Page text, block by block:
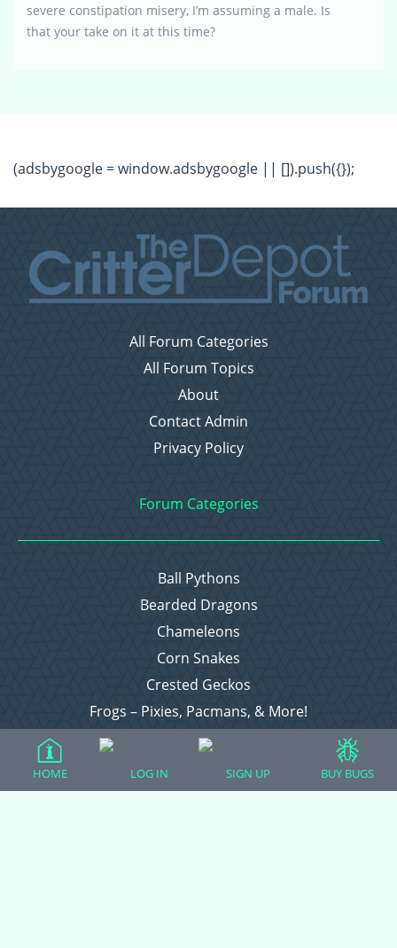
severe constipation misery, I’m assuming a male. Is
that your take on it at this time?
(adsbygoogle = window.adsbygoogle || []).push({});
All Forum Categories
All Forum Topics
About
Contact Admin
Privacy Policy
Forum Categories
Ball Pythons
Bearded Dragons
Chameleons
Corn Snakes
Crested Geckos
Frogs – Pixies, Pacmans, & More!
Leopard Geckos
Raising Chickens
HOME LOG IN SIGN UP BUY BUGS